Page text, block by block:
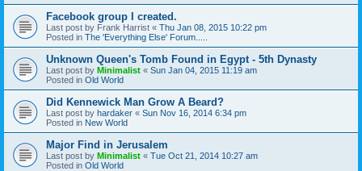
Facebook group I created.
Last post by Frank Harrist « Thu Jan 08, 2015 10:22 pm
Posted in The 'Everything Else' Forum.....
Unknown Queen's Tomb Found in Egypt - 5th Dynasty
Last post by Minimalist « Sun Jan 04, 2015 11:19 am
Posted in Old World
Did Kennewick Man Grow A Beard?
Last post by hardaker « Sun Nov 16, 2014 6:34 pm
Posted in New World
Major Find in Jerusalem
Last post by Minimalist « Tue Oct 21, 2014 10:27 am
Posted in Old World